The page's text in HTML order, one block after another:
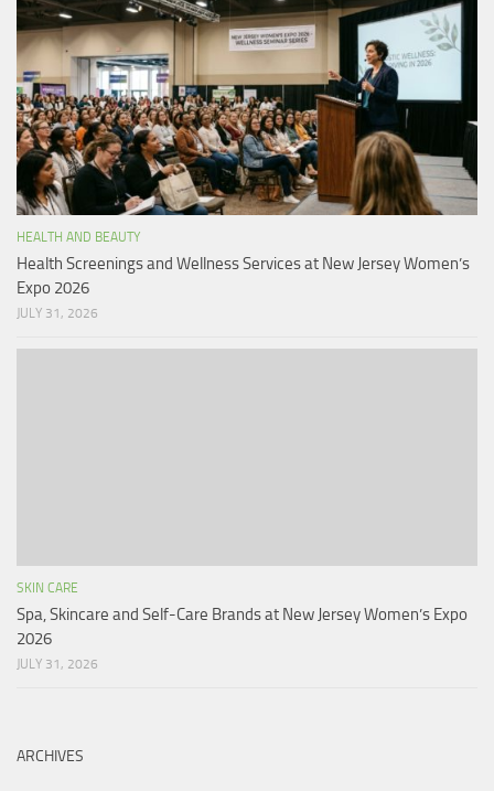
HEALTH AND BEAUTY
Health Screenings and Wellness Services at New Jersey Women’s
Expo 2026
JULY 31, 2026
SKIN CARE
Spa, Skincare and Self-Care Brands at New Jersey Women’s Expo
2026
JULY 31, 2026
ARCHIVES